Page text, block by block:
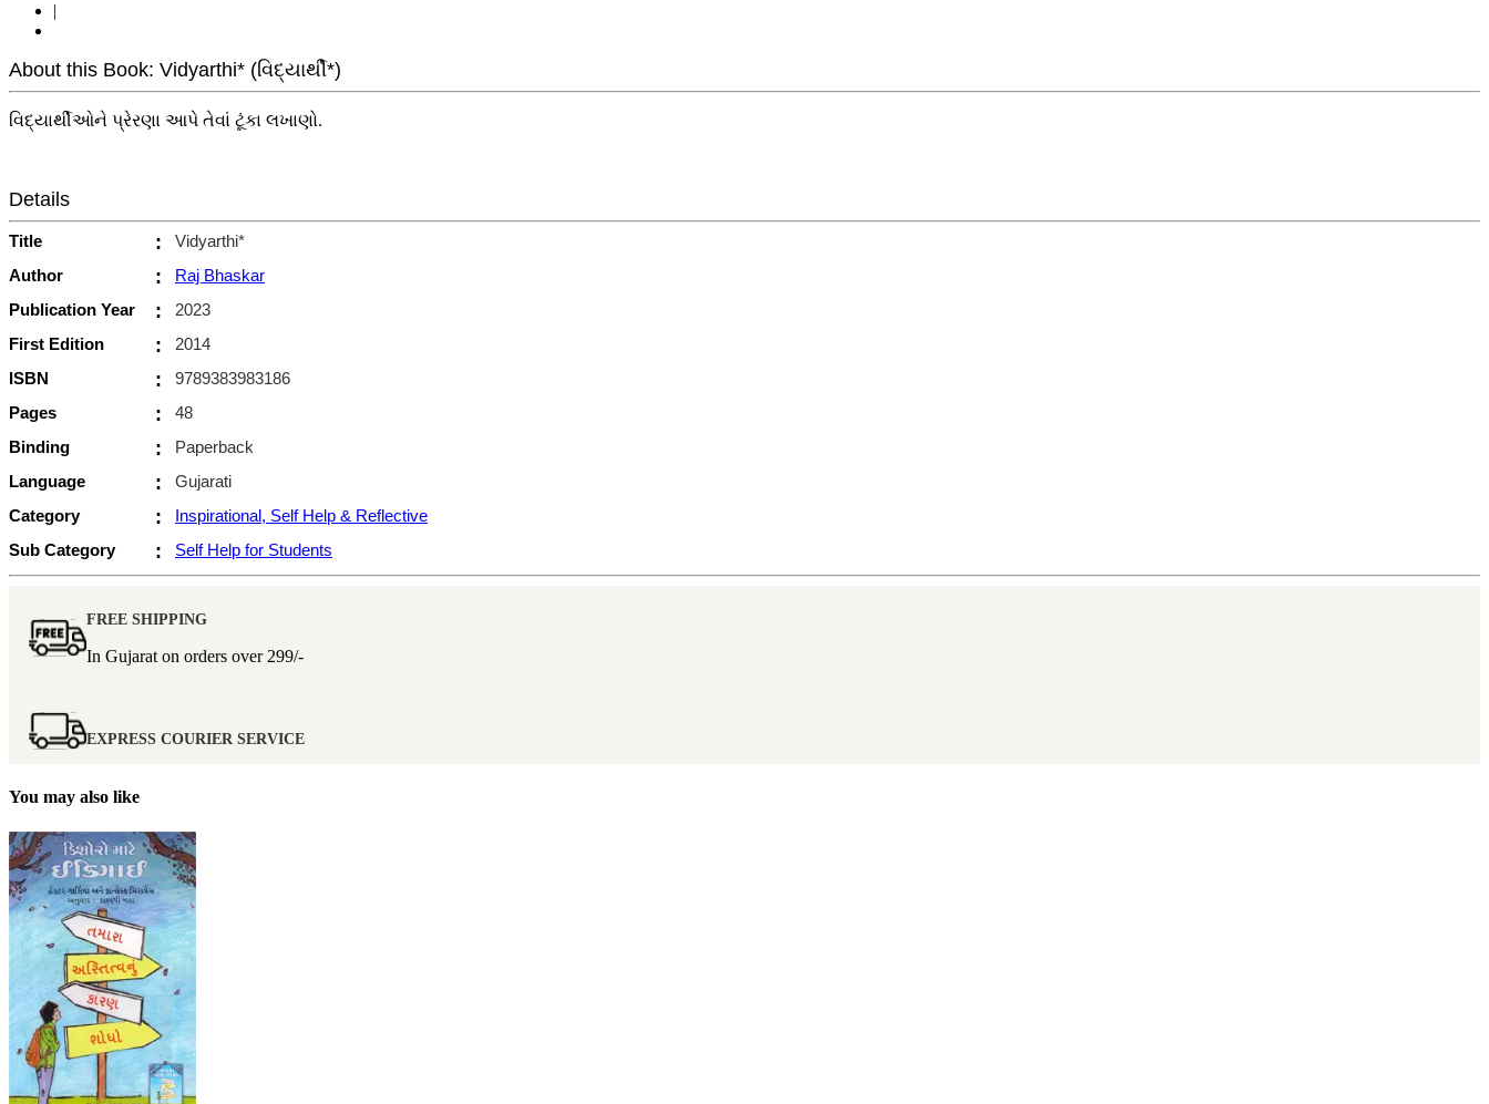
|
About this Book: Vidyarthi* (વિદ્યાર્થી*)
વિદ્યાર્થીઓને પ્રેરણા આપે તેવાં ટૂંકા લખાણો.
Details
Title :
Vidyarthi*
Author
:
Raj Bhaskar
Publication Year
:
2023
First Edition
:
2014
ISBN
:
9789383983186
Pages
:
48
Binding
:
Paperback
Language
:
Gujarati
Category
:
Inspirational, Self Help & Reflective
Sub Category
: Self Help for Students
FREE SHIPPING
In Gujarat on orders over 299/-
EXPRESS COURIER SERVICE
You may also like